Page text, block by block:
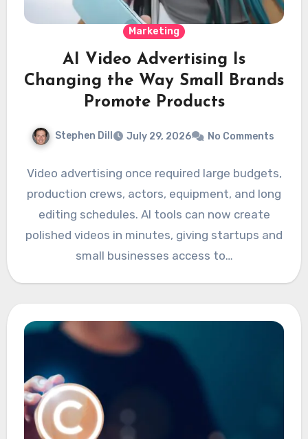
Marketing
AI Video Advertising Is
Changing the Way Small Brands
Promote Products
Stephen Dill July 29, 2026 No Comments
Video advertising once required large budgets,
production crews, actors, equipment, and long
editing schedules. AI tools can now create
polished videos in minutes, giving startups and
small businesses access to…